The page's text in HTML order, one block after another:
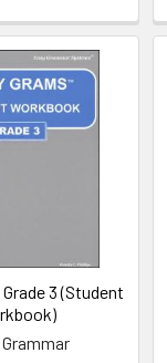
3 (Student